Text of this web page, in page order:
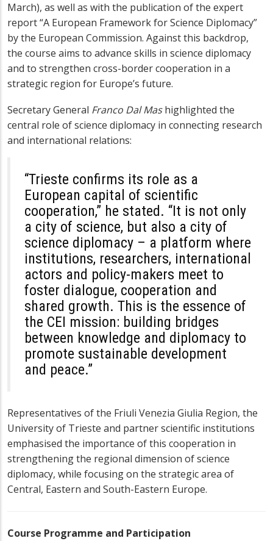
March), as well as with the publication of the expert
report “A European Framework for Science Diplomacy”
by the European Commission. Against this backdrop,
the course aims to advance skills in science diplomacy
and to strengthen cross-border cooperation in a
strategic region for Europe’s future.
Secretary General Franco Dal Mashighlighted the
central role of science diplomacy in connecting research
and international relations:
“Trieste confirms its role as a
European capital of scientific
cooperation,” he stated. “It is not only
a city of science, but also a city of
science diplomacy – a platform where
institutions, researchers, international
actors and policy-makers meet to
foster dialogue, cooperation and
shared growth. This is the essence of
the CEI mission: building bridges
between knowledge and diplomacy to
promote sustainable development
and peace.”
Representatives of the Friuli Venezia Giulia Region, the
University of Trieste and partner scientific institutions
emphasised the importance of this cooperation in
strengthening the regional dimension of science
diplomacy, while focusing on the strategic area of
Central, Eastern and South-Eastern Europe.
Course Programme and Participation